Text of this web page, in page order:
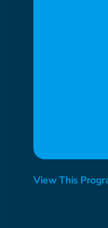
View This